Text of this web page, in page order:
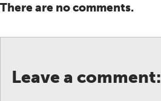
There are no comments.
Leave a comment: